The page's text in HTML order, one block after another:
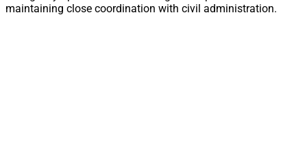
maintaining close coordination with civil administration.